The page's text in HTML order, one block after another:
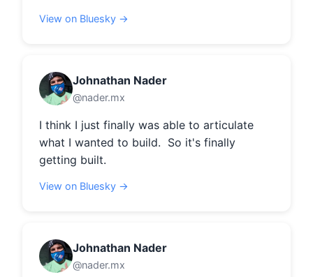
View on Bluesky →
Johnathan Nader
@nader.mx
I think I just finally was able to articulate
what I wanted to build.  So it's finally
getting built.
View on Bluesky →
Johnathan Nader
@nader.mx